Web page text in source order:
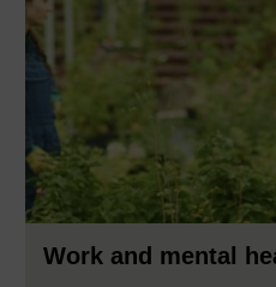
Work and mental